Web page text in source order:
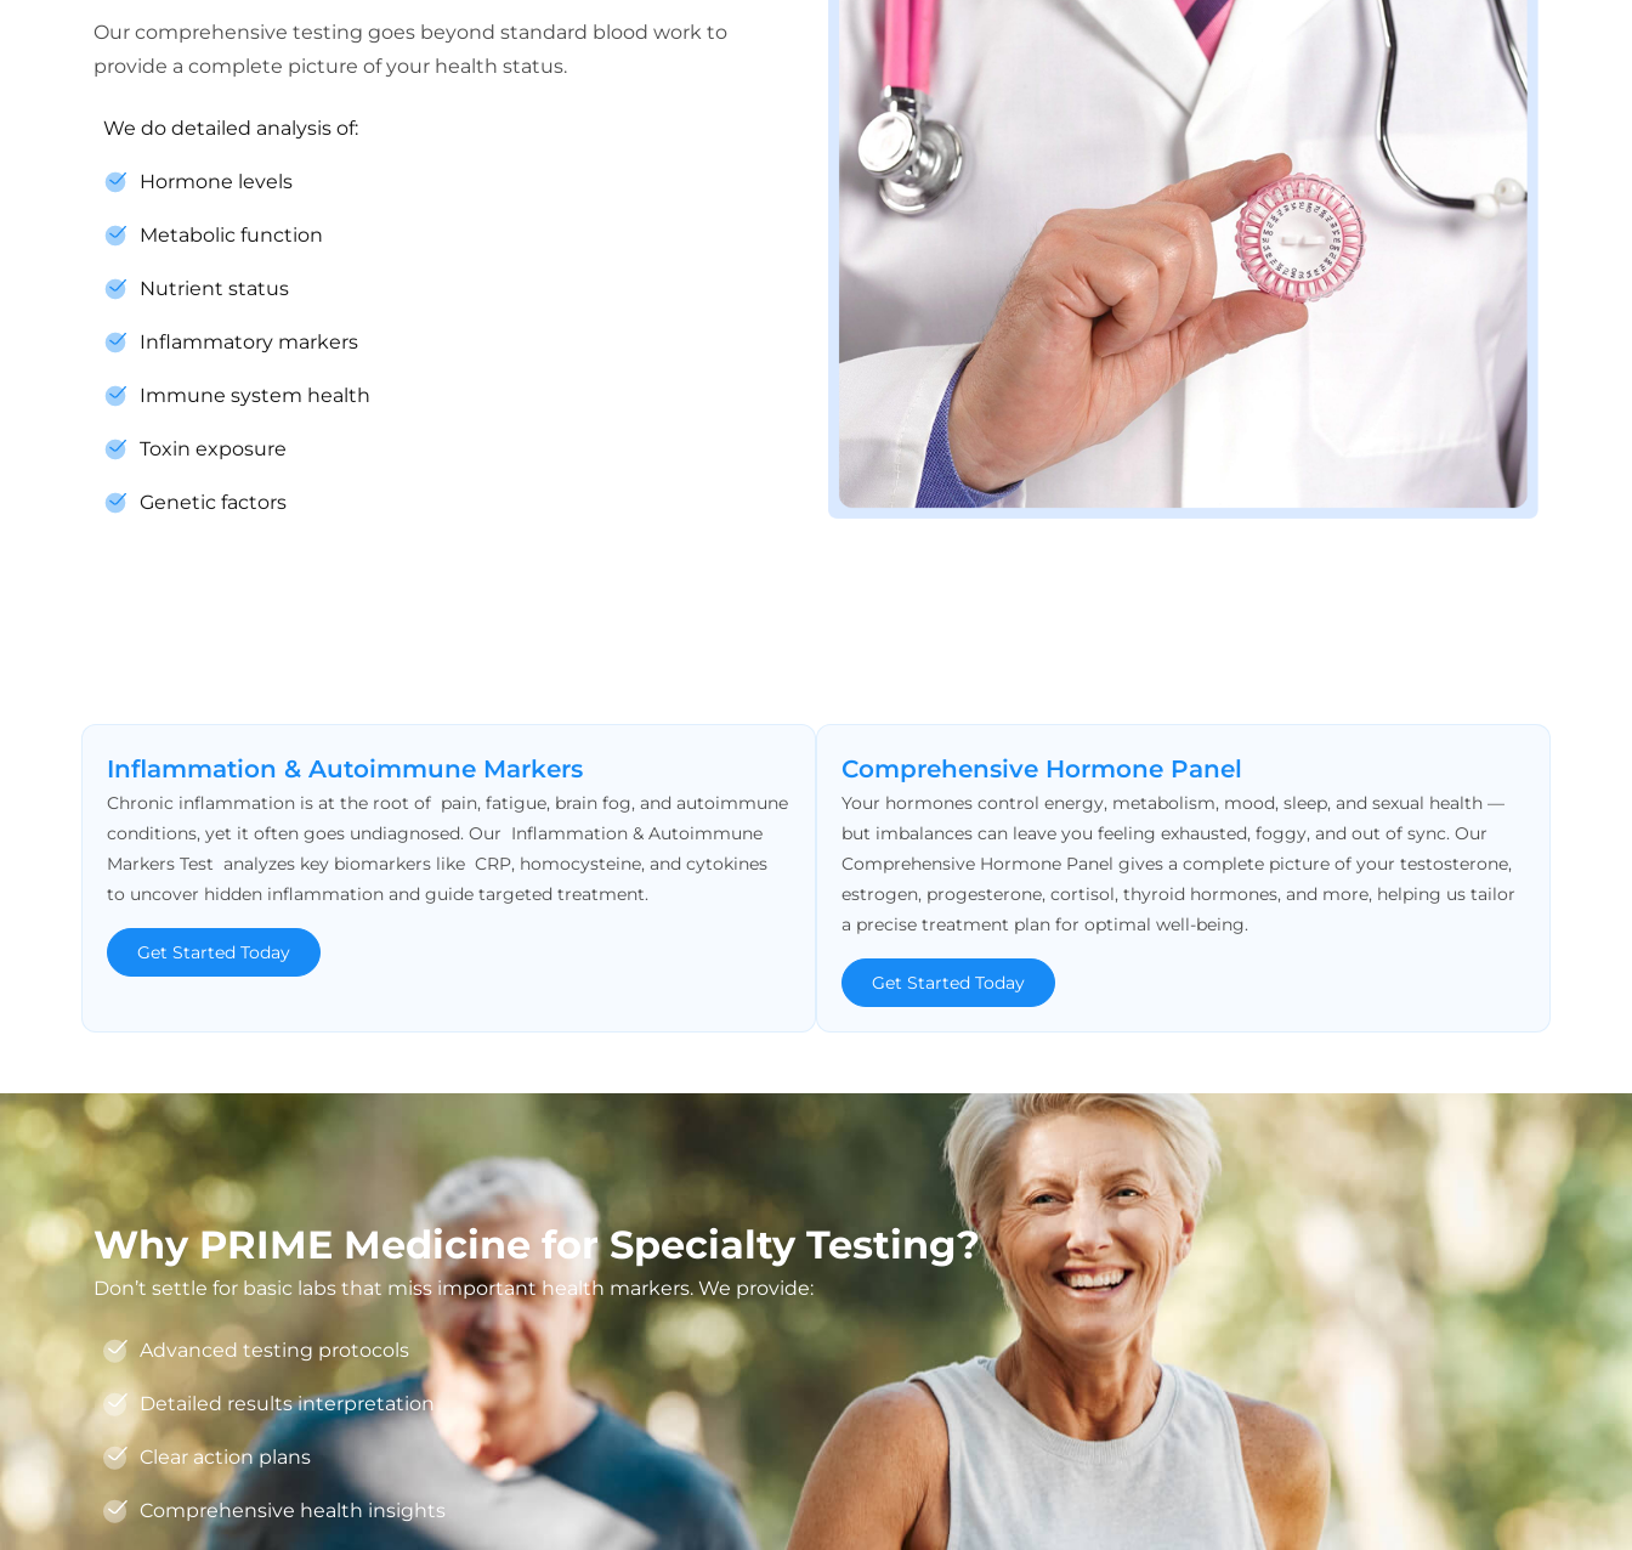
Our comprehensive testing goes beyond standard blood work to
provide a complete picture of your health status.
We do detailed analysis of:
Hormone levels
Metabolic function
Nutrient status
Inflammatory markers
Immune system health
Toxin exposure
Genetic factors
Inflammation & Autoimmune Markers
Chronic inflammation is at the root of pain, fatigue, brain fog, and autoimmune
conditions, yet it often goes undiagnosed. Our Inflammation & Autoimmune
Markers Test analyzes key biomarkers like CRP, homocysteine, and cytokines
to uncover hidden inflammation and guide targeted treatment.
Get Started Today
Comprehensive Hormone Panel
Your hormones control energy, metabolism, mood, sleep, and sexual health —
but imbalances can leave you feeling exhausted, foggy, and out of sync. Our
Comprehensive Hormone Panel gives a complete picture of your testosterone,
estrogen, progesterone, cortisol, thyroid hormones, and more, helping us tailor
a precise treatment plan for optimal well-being.
Get Started Today
Why PRIME Medicine for Specialty Testing?
Don’t settle for basic labs that miss important health markers. We provide:
Advanced testing protocols
Detailed results interpretation
Clear action plans
Comprehensive health insights